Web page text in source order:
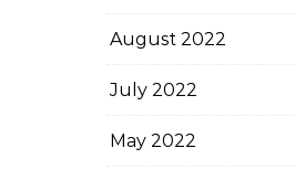
August 2022
July 2022
May 2022